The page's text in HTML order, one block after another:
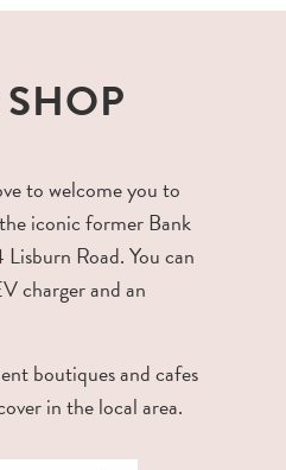
to welcome you to
iconic former Bank
Road. You can
charger and an
boutiques and cafes
in the local area.